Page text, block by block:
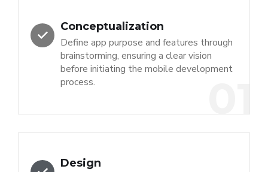
Conceptualization
Define app purpose and features through
brainstorming, ensuring a clear vision
before initiating the mobile development
process.
Design